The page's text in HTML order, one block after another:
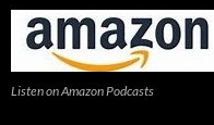
Listen on Amazon Podcasts